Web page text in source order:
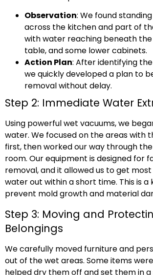
Observation: We found standing
across the kitchen and part of
with water reaching beneath
table, and some lower cabinets.
Action Plan: After identifying
we quickly developed a plan to
removal without delay.
Step 2: Immediate Water
Using powerful wet vacuums, we
water. We focused on the areas with
first, then worked our way through
room. Our equipment is designed for
removal, and it allowed us to get
water out within a short time. This is a
prevent mold growth and material
Step 3: Moving and
Belongings
We carefully moved furniture and
out of the wet areas. Some items
helped dry them off and set them in a